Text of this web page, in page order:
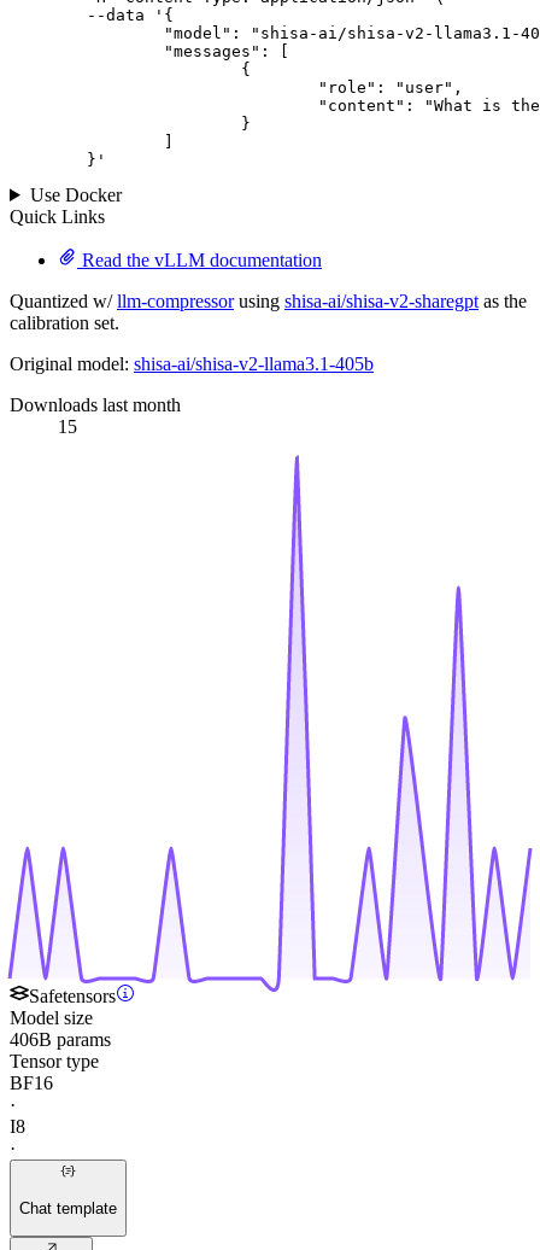
--data '{
	}
'
Use Docker
Quick Links
Read the vLLM documentation
Quantized w/llm-compressorusing shisa-ai/shisa-v2-sharegpt as the
calibration set.
Original model: shisa-ai/shisa-v2-llama3.1-405b
Downloads last month
15
Safetensors
Model size
406B params
Tensor type
BF16
·
I8
·
Chat template